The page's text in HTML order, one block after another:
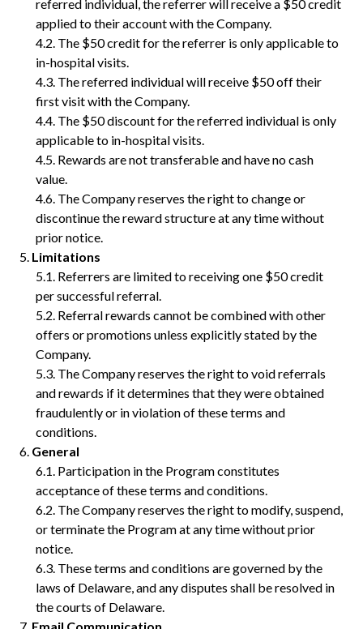
referred individual, the referrer will receive a $50 credit
applied to their account with the Company.
The $50 credit for the referrer is only applicable to
in-hospital visits.
The referred individual will receive $50 off their
first visit with the Company.
The $50 discount for the referred individual is only
applicable to in-hospital visits.
Rewards are not transferable and have no cash
value.
The Company reserves the right to change or
discontinue the reward structure at any time without
prior notice.
Limitations
Referrers are limited to receiving one $50 credit
per successful referral.
Referral rewards cannot be combined with other
offers or promotions unless explicitly stated by the
Company.
The Company reserves the right to void referrals
and rewards if it determines that they were obtained
fraudulently or in violation of these terms and
conditions.
General
Participation in the Program constitutes
acceptance of these terms and conditions.
The Company reserves the right to modify, suspend,
or terminate the Program at any time without prior
notice.
These terms and conditions are governed by the
laws of Delaware, and any disputes shall be resolved in
the courts of Delaware.
Email Communication